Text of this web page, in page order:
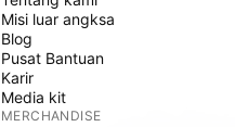
Misi luar angksa
Blog
Pusat Bantuan
Karir
Media kit
MERCHANDISE